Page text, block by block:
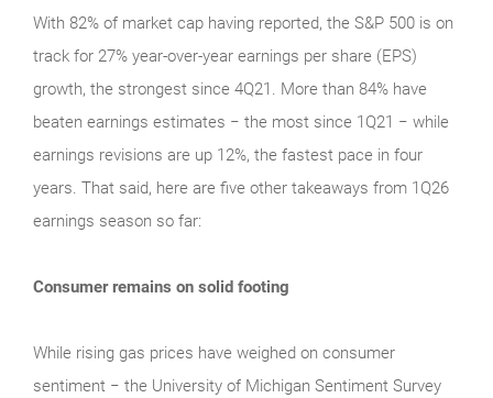
With 82% of market cap having reported, the S&P 500 is on
track for 27% year-over-year earnings per share (EPS)
growth, the strongest since 4Q21. More than 84% have
beaten earnings estimates − the most since 1Q21 − while
earnings revisions are up 12%, the fastest pace in four
years. That said, here are five other takeaways from 1Q26
earnings season so far:
Consumer remains on solid footing
While rising gas prices have weighed on consumer
sentiment − the University of Michigan Sentiment Survey